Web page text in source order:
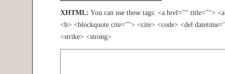
XHTML: You can use these tags: <a href="" title="">
<b> <blockquote cite=""> <cite> <code> <del
<strike> <strong>